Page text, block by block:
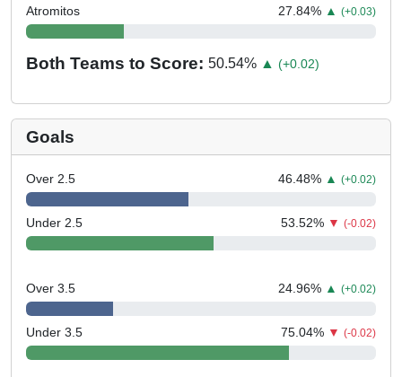
Atromitos 27.84% ▲ (+0.03)
Both Teams to Score: 50.54% ▲ (+0.02)
Goals
Over 2.5 46.48% ▲ (+0.02)
Under 2.5 53.52% ▼ (-0.02)
Over 3.5 24.96% ▲ (+0.02)
Under 3.5 75.04% ▼ (-0.02)